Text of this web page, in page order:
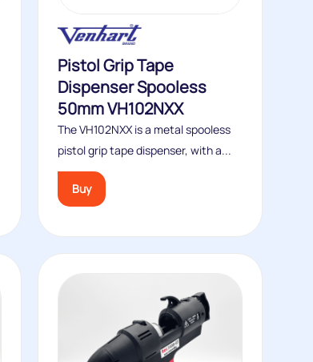
Pistol Grip Tape
Dispenser Spooless
50mm VH102NXX
The VH102NXX is a metal spooless
pistol grip tape dispenser, with a...
Buy